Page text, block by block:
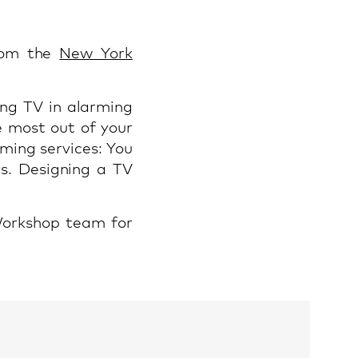
the New York
TV in alarming
most out of your
services: You
Designing a TV
team for